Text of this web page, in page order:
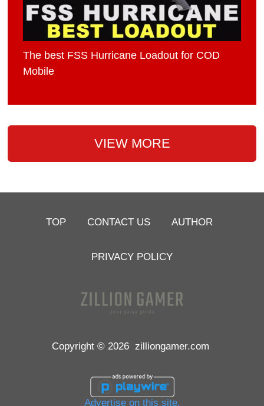
The best FSS Hurricane Loadout for COD
Mobile
VIEW MORE
TOP CONTACT US AUTHOR
PRIVACY POLICY
Copyright © 2026 zilliongamer.com
Advertise on this site.